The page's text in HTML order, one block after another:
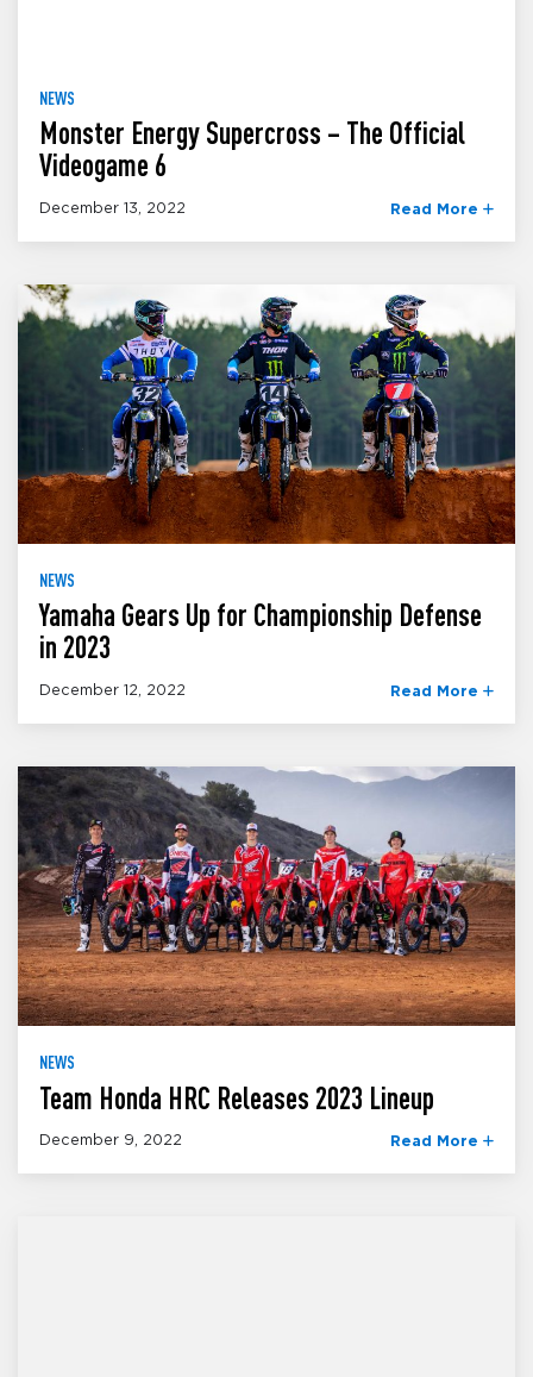
NEWS
Monster Energy Supercross – The Official
Videogame 6
December 13, 2022 Read More
NEWS
Yamaha Gears Up for Championship Defense
in 2023
December 12, 2022 Read More
NEWS
Team Honda HRC Releases 2023 Lineup
December 9, 2022 Read More